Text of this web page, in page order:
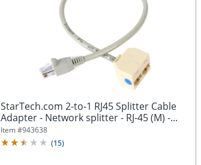
StarTech.com 2-to-1 RJ45 Splitter Cable
Adapter - Network splitter - RJ-45 (M) -...
Item #943638
(15)